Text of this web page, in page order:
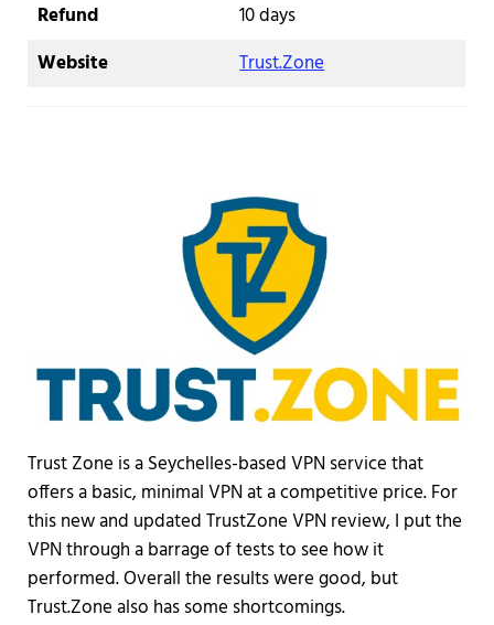
Refund
10 days
Website
Trust.Zone
Trust Zone is a Seychelles-based VPN service that
offers a basic, minimal VPN at a competitive price. For
this new and updated TrustZone VPN review, I put the
VPN through a barrage of tests to see how it
performed. Overall the results were good, but
Trust.Zone also has some shortcomings.